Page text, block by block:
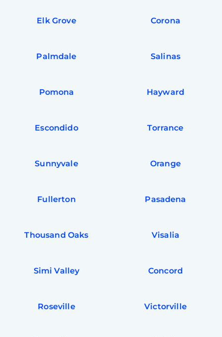
Elk Grove Corona
Palmdale Salinas
Pomona Hayward
Escondido Torrance
Sunnyvale Orange
Fullerton Pasadena
Thousand Oaks Visalia
Simi Valley Concord
Roseville Victorville